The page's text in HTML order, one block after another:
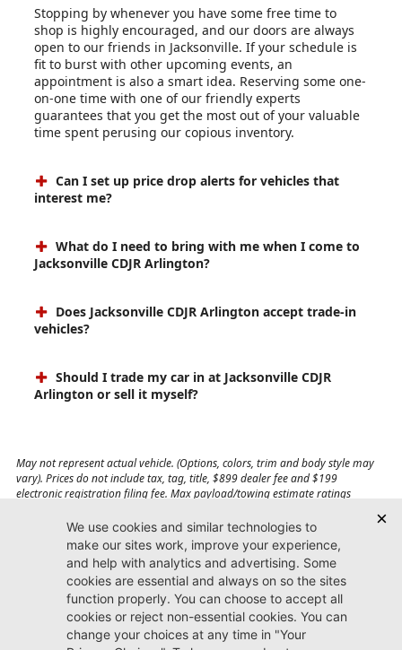
Stopping by whenever you have some free time to
shop is highly encouraged, and our doors are always
open to our friends in Jacksonville. If your schedule is
fit to burst with other upcoming events, an
appointment is also a smart idea. Reserving some one-
on-one time with one of our friendly experts
guarantees that you get the most out of your valuable
time spent perusing our copious inventory.
Can I set up price drop alerts for vehicles that
interest me?
What do I need to bring with me when I come to
Jacksonville CDJR Arlington?
Does Jacksonville CDJR Arlington accept trade-in
vehicles?
Should I trade my car in at Jacksonville CDJR
Arlington or sell it myself?
May not represent actual vehicle. (Options, colors, trim and body style may
vary). Prices do not include tax, tag, title, $899 dealer fee and $199
electronic registration filing fee. Max payload/towing estimate ratings
affect payload/towing weights. See dealer for details.
Jacksonville CDJR
Arlington
(904) 414-4746